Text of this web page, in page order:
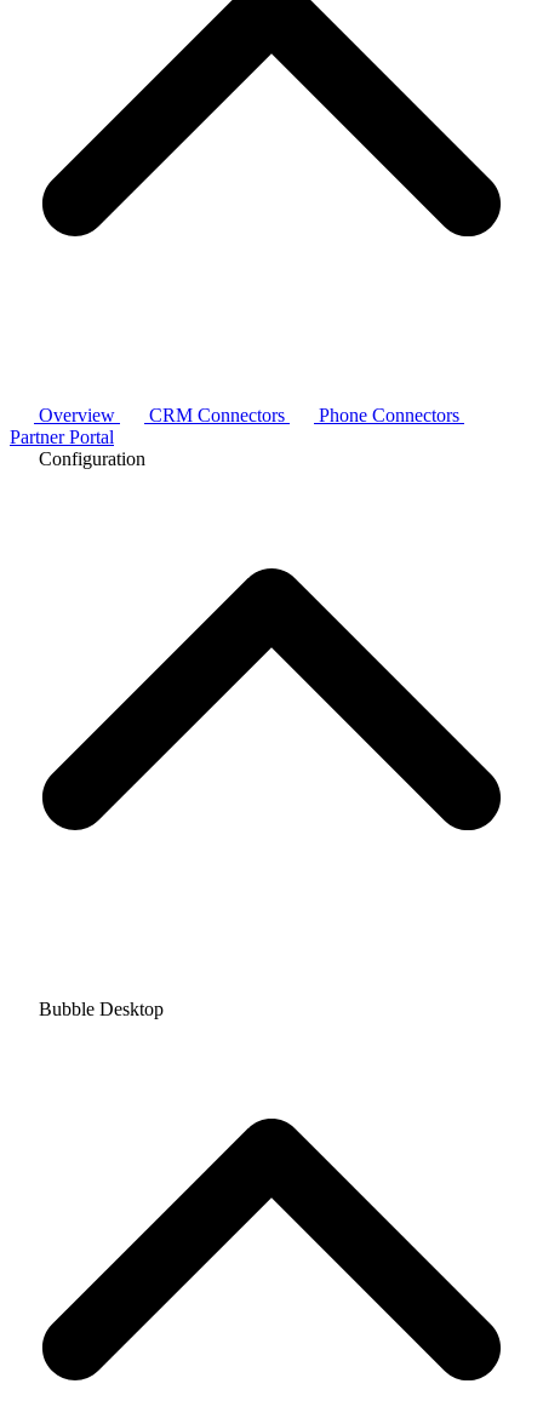
Overview CRM Connectors
Phone Connectors
Partner Portal
Configuration
Bubble Desktop